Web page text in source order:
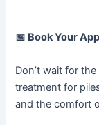
📅 Book Your
Don’t wait for
treatment for
and the comfort